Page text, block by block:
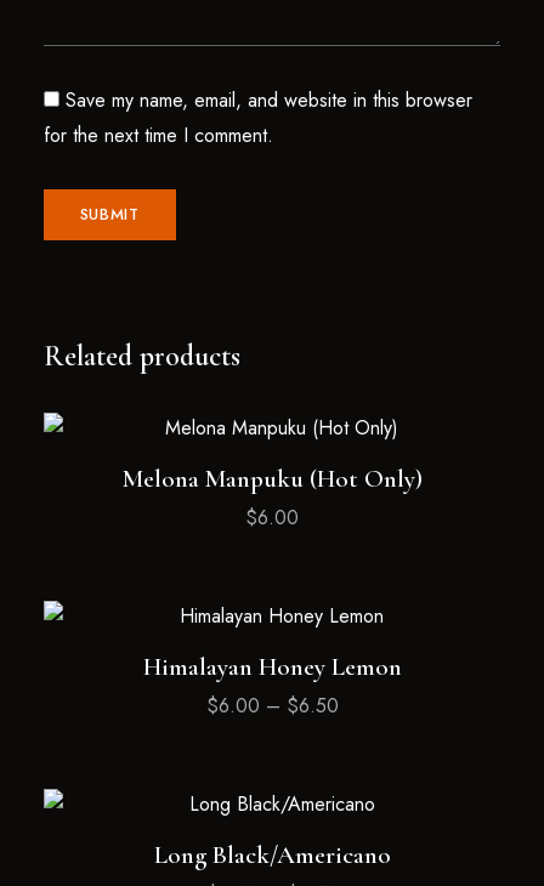
Save my name, email, and website in this browser
for the next time I comment.
Related products
Melona Manpuku (Hot Only)
$6.00
Himalayan Honey Lemon
$6.00 – $6.50
Long Black/Americano